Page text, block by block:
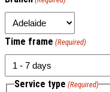
Time frame (Required)
Service type (Required)